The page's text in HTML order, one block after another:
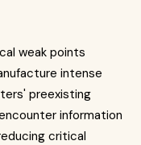
weak points
intense
preexisting
information
critical